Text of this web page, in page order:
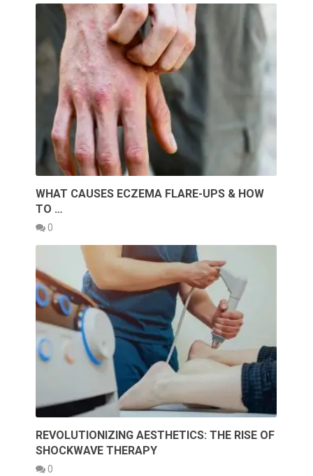
WHAT CAUSES ECZEMA FLARE-UPS & HOW
TO …
0
REVOLUTIONIZING AESTHETICS: THE RISE OF
SHOCKWAVE THERAPY
0